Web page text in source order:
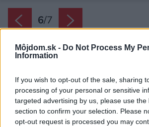
Môjdom.sk - Do Not Process My
Information
If you wish to opt-out of the sale, sharing
processing of your personal or sensitive
targeted advertising by us, please use the
section to confirm your selection. Please
opt-out request is processed you may
6/7